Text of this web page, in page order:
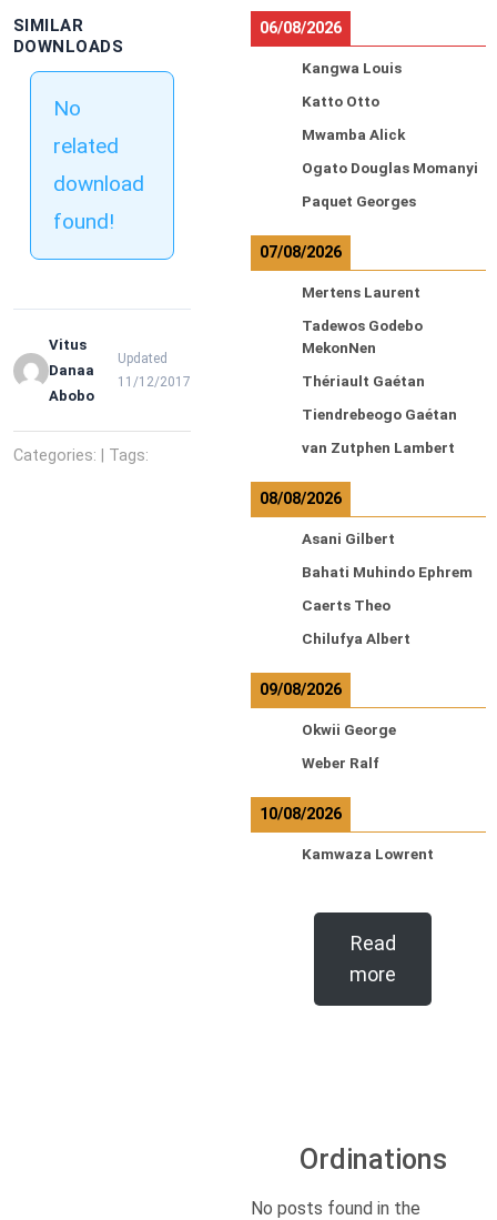
SIMILAR
DOWNLOADS
No
related
download
found!
Vitus
Danaa
Abobo
Updated
11/12/2017
Categories: | Tags:
06/08/2026
Kangwa Louis
Katto Otto
Mwamba Alick
Ogato Douglas Momanyi
Paquet Georges
07/08/2026
Mertens Laurent
Tadewos Godebo
MekonNen
Thériault Gaétan
Tiendrebeogo Gaétan
van Zutphen Lambert
08/08/2026
Asani Gilbert
Bahati Muhindo Ephrem
Caerts Theo
Chilufya Albert
09/08/2026
Okwii George
Weber Ralf
10/08/2026
Kamwaza Lowrent
Read
more
Ordinations
No posts found in the